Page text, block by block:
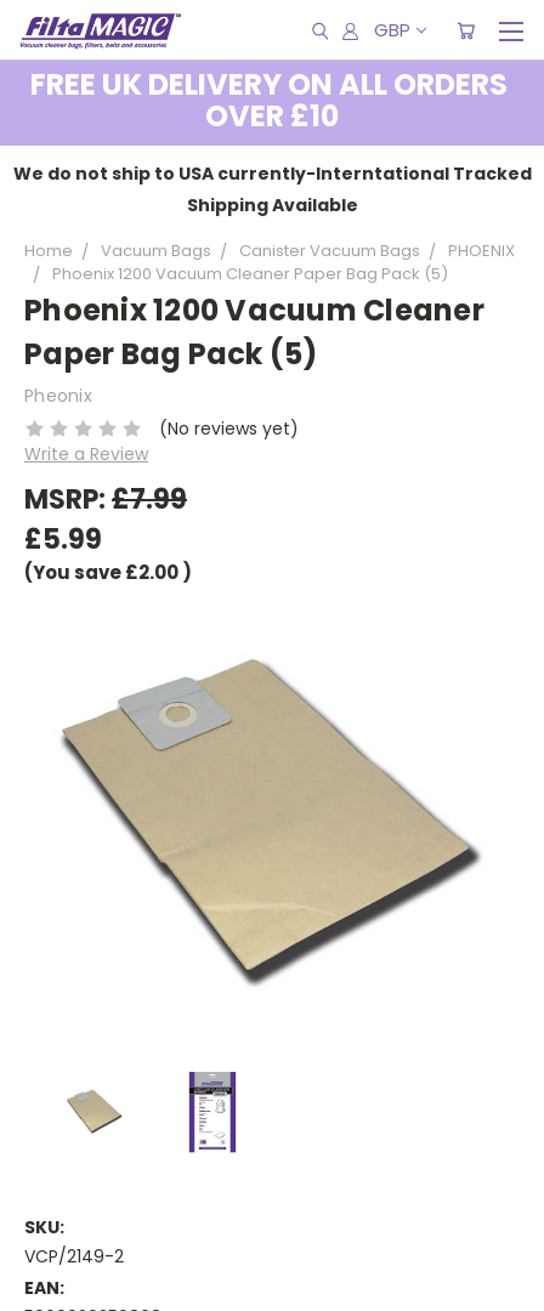
GBP
FREE UK DELIVERY ON ALL ORDERS
OVER £10
We do not ship to USA currently-Interntational Tracked
Shipping Available
Home Vacuum Bags Canister Vacuum Bags
PHOENIX
Phoenix 1200 Vacuum Cleaner Paper Bag Pack (5)
Phoenix 1200 Vacuum Cleaner
Paper Bag Pack (5)
Pheonix
(No reviews yet)
Write a Review
MSRP:£7.99
£5.99
(You save£2.00)
SKU:
VCP/2149-2
EAN: